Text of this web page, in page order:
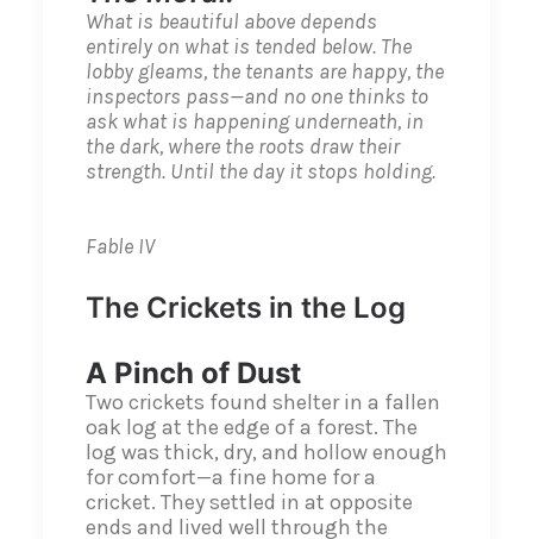
What is beautiful above depends
entirely on what is tended below. The
lobby gleams, the tenants are happy, the
inspectors pass—and no one thinks to
ask what is happening underneath, in
the dark, where the roots draw their
strength. Until the day it stops holding.
Fable IV
The Crickets in the Log
A Pinch of Dust
Two crickets found shelter in a fallen
oak log at the edge of a forest. The
log was thick, dry, and hollow enough
for comfort—a fine home for a
cricket. They settled in at opposite
ends and lived well through the